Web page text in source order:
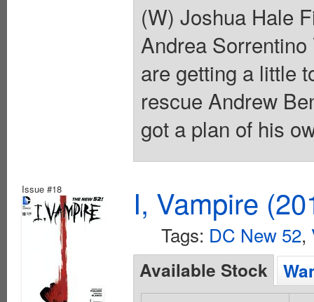
(W) Joshua Hale
Andrea
are getting a little
rescue Andrew
got a plan of his
Issue #18 I, Vampire
Tags: DC New 52,
Available Stock